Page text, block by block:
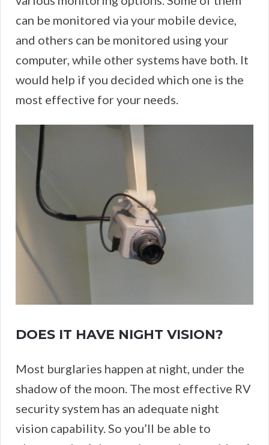
can be monitored via your mobile device,
and others can be monitored using your
computer, while other systems have both. It
would help if you decided which one is the
most effective for your needs.
DOES IT HAVE NIGHT VISION?
Most burglaries happen at night, under the
shadow of the moon. The most effective RV
security system has an adequate night
vision capability. So you’ll be able to